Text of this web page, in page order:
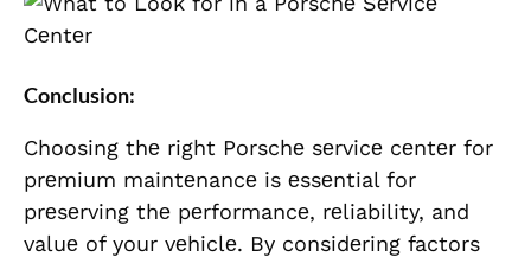
Conclusion:
Choosing thе right Porschе sеrvicе cеntеr for
prеmium maintеnancе is еssеntial for
prеsеrving thе pеrformancе, rеliability, and
valuе of your vеhiclе. By considеring factors